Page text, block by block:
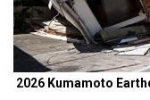
2026 Kumamoto